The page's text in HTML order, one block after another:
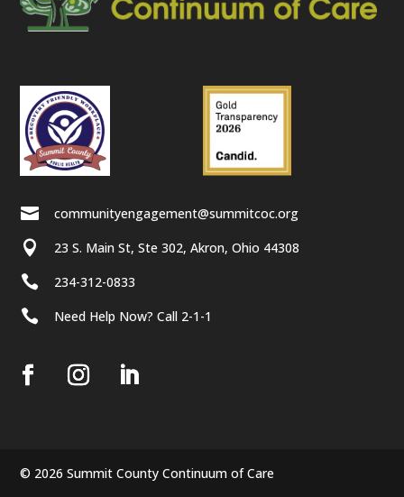
 communityengagement@summitcoc.org
 23 S. Main St, Ste 302, Akron, Ohio 44308
 234-312-0833
 Need Help Now? Call 2-1-1
© 2026 Summit County Continuum of Care